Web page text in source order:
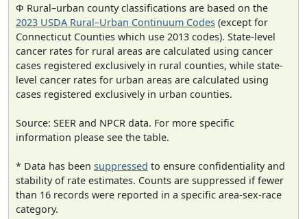
Φ Rural–urban county classifications are based on the
2023 USDA Rural–Urban Continuum Codes (except for
Connecticut Counties which use 2013 codes). State-level
cancer rates for rural areas are calculated using cancer
cases registered exclusively in rural counties, while state-
level cancer rates for urban areas are calculated using
cases registered exclusively in urban counties.
Source: SEER and NPCR data. For more specific
information please see the table.
* Data has been suppressed to ensure confidentiality and
stability of rate estimates. Counts are suppressed if fewer
than 16 records were reported in a specific area-sex-race
category.